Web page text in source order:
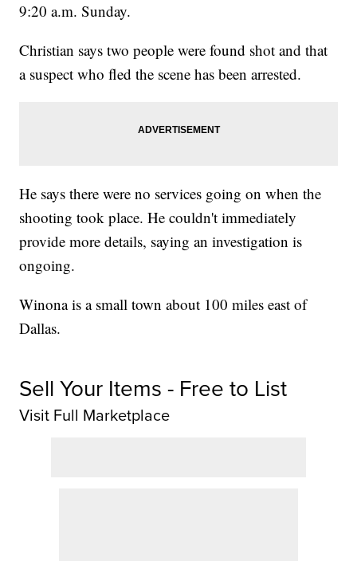
9:20 a.m. Sunday.
Christian says two people were found shot and that
a suspect who fled the scene has been arrested.
He says there were no services going on when the
shooting took place. He couldn't immediately
provide more details, saying an investigation is
ongoing.
Winona is a small town about 100 miles east of
Dallas.
Sell Your Items - Free to List
Visit Full Marketplace